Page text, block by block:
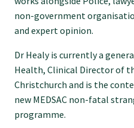
Rural hospital training fees
GPEP year 1 hub
Running a practice
non-government
and expert opinion.
Dr Healy is currently a
Health, Clinical Director of
Christchurch and is the
new MEDSAC non-fatal
programme.